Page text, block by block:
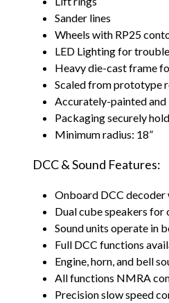
Sander lines
Wheels with RP25
LED Lighting for
Heavy die-cast frame
Scaled from prototype
Accurately-painted and
Packaging securely
Minimum radius: 18”
DCC & Sound Features:
Onboard DCC decoder
Dual cube speakers
Sound units operate in
Full DCC functions
Engine, horn, and bell
All functions NMRA
Precision slow speed